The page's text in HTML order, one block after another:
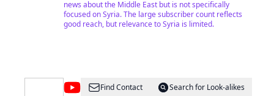
news about the Middle East but is not specifically
focused on Syria. The large subscriber count reflects
good reach, but relevance to Syria is limited.
@YowItsFariin
Find Contact
Search for Look-alikes